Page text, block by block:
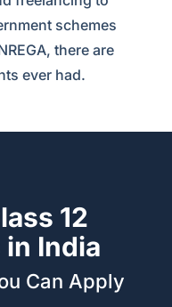
schemes
there are
ever had.
12
India
Can Apply